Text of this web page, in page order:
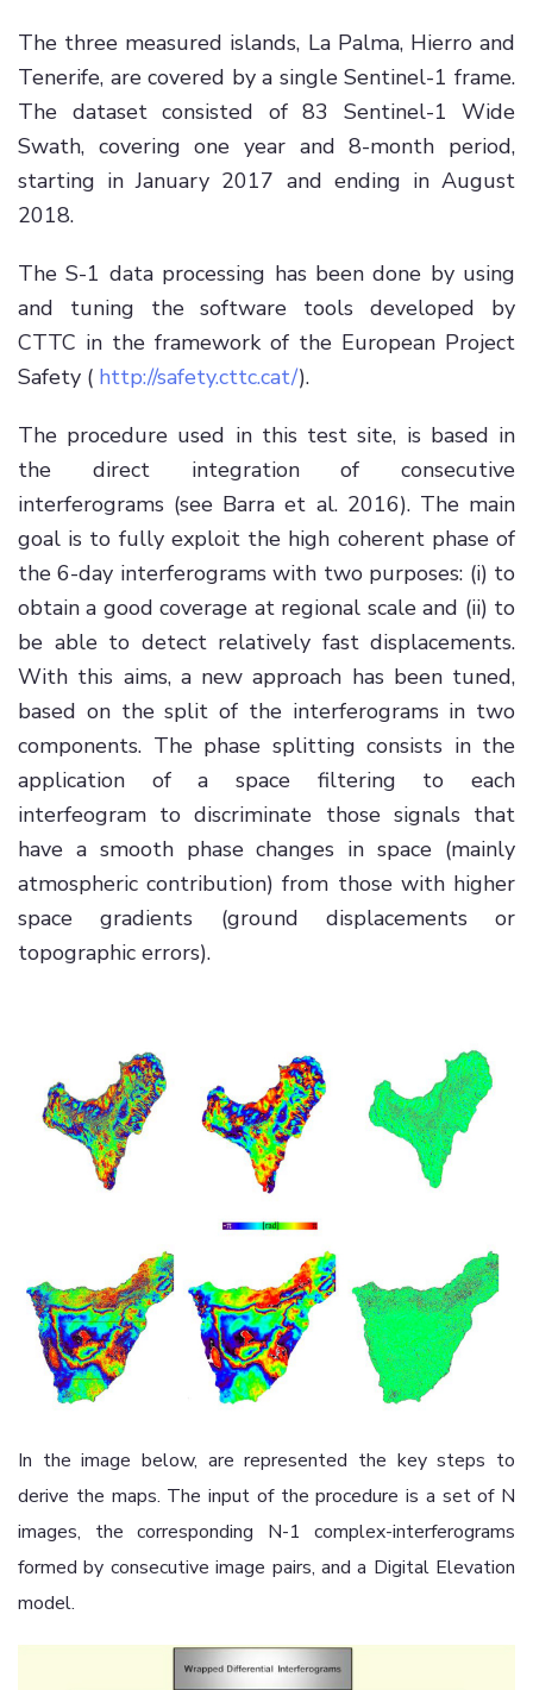
The three measured islands, La Palma, Hierro and
Tenerife, are covered by a single Sentinel-1 frame.
The dataset consisted of 83 Sentinel-1 Wide
Swath, covering one year and 8-month period,
starting in January 2017 and ending in August
2018.
The S-1 data processing has been done by using
and tuning the software tools developed by
CTTC in the framework of the European Project
Safety ( http://safety.cttc.cat/).
The procedure used in this test site, is based in
the direct integration of consecutive
interferograms (see Barra et al. 2016). The main
goal is to fully exploit the high coherent phase of
the 6-day interferograms with two purposes: (i) to
obtain a good coverage at regional scale and (ii) to
be able to detect relatively fast displacements.
With this aims, a new approach has been tuned,
based on the split of the interferograms in two
components. The phase splitting consists in the
application of a space filtering to each
interfeogram to discriminate those signals that
have a smooth phase changes in space (mainly
atmospheric contribution) from those with higher
space gradients (ground displacements or
topographic errors).
In the image below, are represented the key steps to
derive the maps. The input of the procedure is a set of N
images, the corresponding N-1 complex-interferograms
formed by consecutive image pairs, and a Digital Elevation
model.